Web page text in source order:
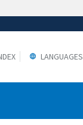
LANGUAGES